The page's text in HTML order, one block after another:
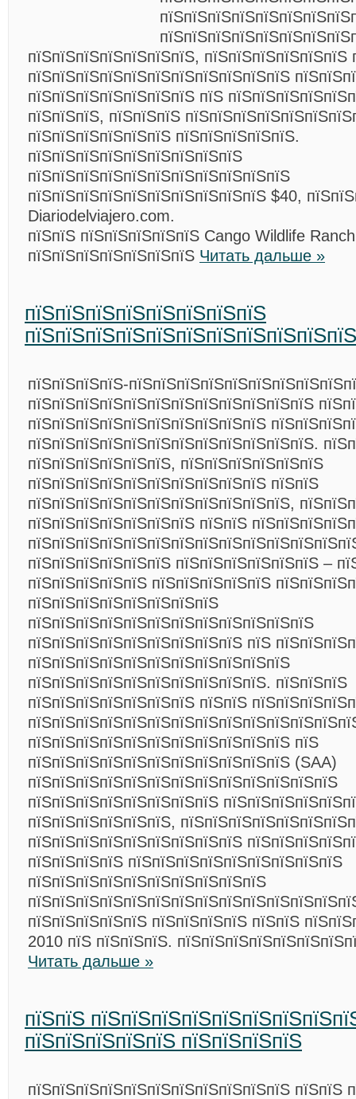
пїЅпїЅпїЅпїЅпїЅпїЅпїЅ, пїЅпїЅпїЅпїЅпїЅпїЅ
пїЅпїЅпїЅпїЅпїЅпїЅпїЅпїЅпїЅпїЅпїЅ
пїЅпїЅпїЅпїЅпїЅпїЅпїЅ пїЅ
пїЅпїЅпїЅ, пїЅпїЅпїЅ
пїЅпїЅпїЅпїЅпїЅпїЅ пїЅпїЅпїЅпїЅпїЅ.
пїЅпїЅпїЅпїЅпїЅпїЅпїЅпїЅпїЅ
пїЅпїЅпїЅпїЅпїЅпїЅпїЅпїЅпїЅпїЅпїЅ
пїЅпїЅпїЅпїЅпїЅпїЅпїЅпїЅпїЅпїЅ $40,
Diariodelviajero.com.
пїЅпїЅ пїЅпїЅпїЅпїЅпїЅ Cango Wildlife Ranch
пїЅпїЅпїЅпїЅпїЅпїЅпїЅ Читать дальше »
пїЅпїЅпїЅпїЅпїЅпїЅпїЅпїЅ
пїЅпїЅпїЅпїЅ-
пїЅпїЅпїЅпїЅпїЅпїЅпїЅпїЅпїЅпїЅпїЅпїЅ
пїЅпїЅпїЅпїЅпїЅпїЅпїЅпїЅпїЅпїЅ
пїЅпїЅпїЅпїЅпїЅпїЅпїЅпїЅпїЅпїЅпїЅпїЅ.
пїЅпїЅпїЅпїЅпїЅпїЅ, пїЅпїЅпїЅпїЅпїЅпїЅ
пїЅпїЅпїЅпїЅпїЅпїЅпїЅпїЅпїЅпїЅ пїЅпїЅ
пїЅпїЅпїЅпїЅпїЅпїЅпїЅпїЅпїЅпїЅпїЅ,
пїЅпїЅпїЅпїЅпїЅпїЅпїЅ пїЅпїЅ
пїЅпїЅпїЅпїЅпїЅпїЅ пїЅпїЅпїЅпїЅпїЅпїЅ –
пїЅпїЅпїЅпїЅпїЅ пїЅпїЅпїЅпїЅпїЅ
пїЅпїЅпїЅпїЅпїЅпїЅпїЅпїЅ
пїЅпїЅпїЅпїЅпїЅпїЅпїЅпїЅпїЅпїЅпїЅпїЅ
пїЅпїЅпїЅпїЅпїЅпїЅпїЅпїЅпїЅ пїЅ
пїЅпїЅпїЅпїЅпїЅпїЅпїЅпїЅпїЅпїЅпїЅ
пїЅпїЅпїЅпїЅпїЅпїЅпїЅпїЅпїЅпїЅ. пїЅпїЅпїЅ
пїЅпїЅпїЅпїЅпїЅпїЅпїЅ пїЅпїЅ
пїЅпїЅпїЅпїЅпїЅпїЅпїЅпїЅпїЅпїЅпїЅ пїЅ
пїЅпїЅпїЅпїЅпїЅпїЅпїЅпїЅпїЅпїЅпїЅ (SAA)
пїЅпїЅпїЅпїЅпїЅпїЅпїЅпїЅпїЅпїЅпїЅпїЅпїЅ
пїЅпїЅпїЅпїЅпїЅпїЅпїЅпїЅ
пїЅпїЅпїЅпїЅпїЅпїЅ,
пїЅпїЅпїЅпїЅпїЅпїЅпїЅпїЅпїЅ
пїЅпїЅпїЅпїЅ пїЅпїЅпїЅпїЅпїЅпїЅпїЅпїЅпїЅ
пїЅпїЅпїЅпїЅпїЅпїЅпїЅпїЅпїЅпїЅ
пїЅпїЅпїЅпїЅпїЅ пїЅпїЅпїЅпїЅ пїЅпїЅ
2010 пїЅ пїЅпїЅпїЅ.
Читать дальше »
пїЅпїЅ
пїЅпїЅпїЅпїЅпїЅ пїЅпїЅпїЅпїЅ
пїЅпїЅпїЅпїЅпїЅпїЅпїЅпїЅпїЅпїЅпїЅ пїЅпїЅ